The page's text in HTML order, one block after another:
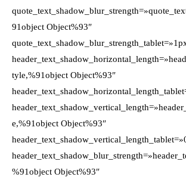
91object Object%93″
tyle,%91object Object%93″
e,%91object Object%93″
%91object Object%93″